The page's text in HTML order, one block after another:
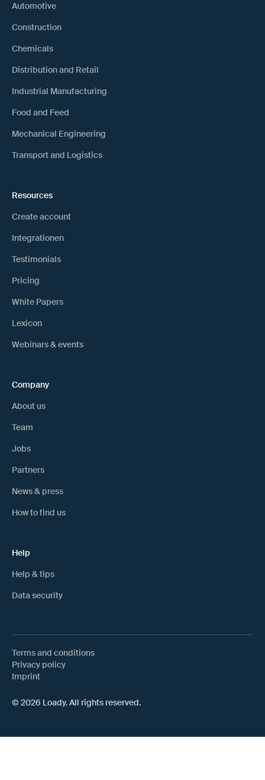
Automotive
Construction
Chemicals
Distribution and Retail
Industrial Manufacturing
Food and Feed
Mechanical Engineering
Transport and Logistics
Resources
Create account
Integrationen
Testimonials
Pricing
White Papers
Lexicon
Webinars & events
Company
About us
Team
Jobs
Partners
News & press
How to find us
Help
Help & tips
Data security
© 2026 Loady. All rights reserved.
Terms and conditions
Privacy policy
Imprint